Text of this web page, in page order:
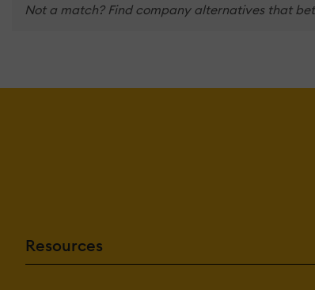
Not a match? Find company alternatives that
Resources